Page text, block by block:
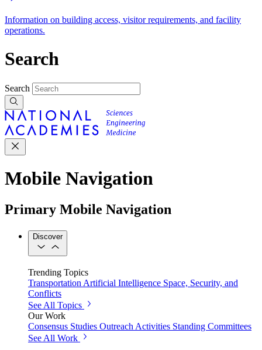
Information on building access, visitor requirements, and facility
operations.
Search
Search
Mobile Navigation
Primary Mobile Navigation
Discover
Trending Topics
Transportation Artificial Intelligence Space, Security, and
Conflicts
See All Topics
Our Work
Consensus Studies Outreach Activities Standing Committees
See All Work